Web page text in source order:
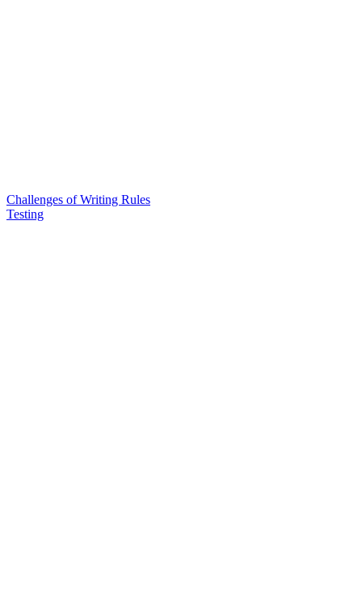
Challenges of Writing Rules
Testing